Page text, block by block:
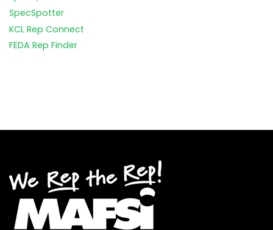
SpecSpotter
KCL Rep Connect
FEDA Rep Finder